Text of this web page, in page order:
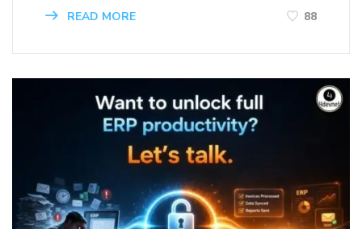
READ MORE 88